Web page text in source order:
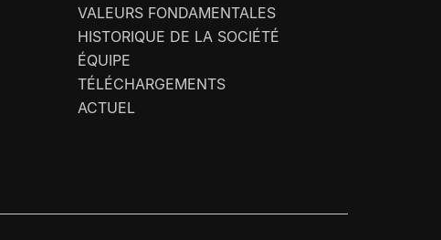
VALEURS FONDAMENTALES
HISTORIQUE DE LA SOCIÉTÉ
ÉQUIPE
TÉLÉCHARGEMENTS
ACTUEL